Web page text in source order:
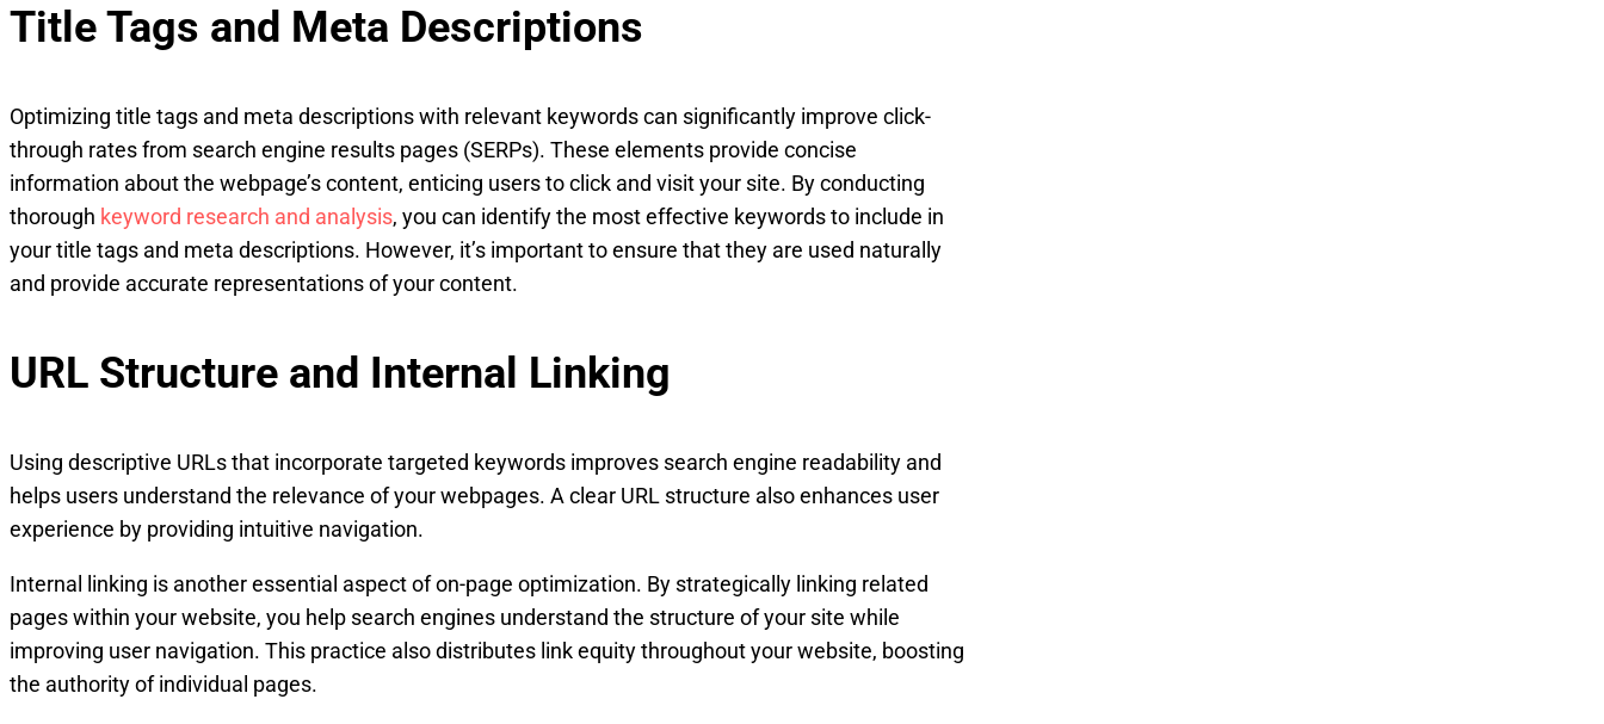
Title Tags and Meta Descriptions
Optimizing title tags and meta descriptions with relevant keywords can significantly improve click-
through rates from search engine results pages (SERPs). These elements provide concise
information about the webpage’s content, enticing users to click and visit your site. By conducting
thorough keyword research and analysis, you can identify the most effective keywords to include in
your title tags and meta descriptions. However, it’s important to ensure that they are used naturally
and provide accurate representations of your content.
URL Structure and Internal Linking
Using descriptive URLs that incorporate targeted keywords improves search engine readability and
helps users understand the relevance of your webpages. A clear URL structure also enhances user
experience by providing intuitive navigation.
Internal linking is another essential aspect of on-page optimization. By strategically linking related
pages within your website, you help search engines understand the structure of your site while
improving user navigation. This practice also distributes link equity throughout your website, boosting
the authority of individual pages.